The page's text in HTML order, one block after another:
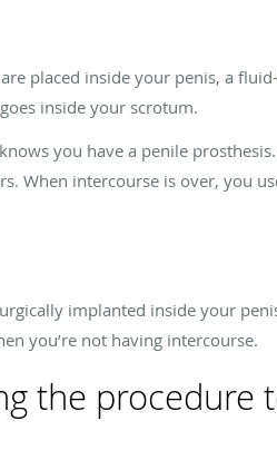
placed inside your penis, a
inside your scrotum.
you have a penile
When intercourse is over, you
implanted inside your
you’re not having intercourse.
the procedure